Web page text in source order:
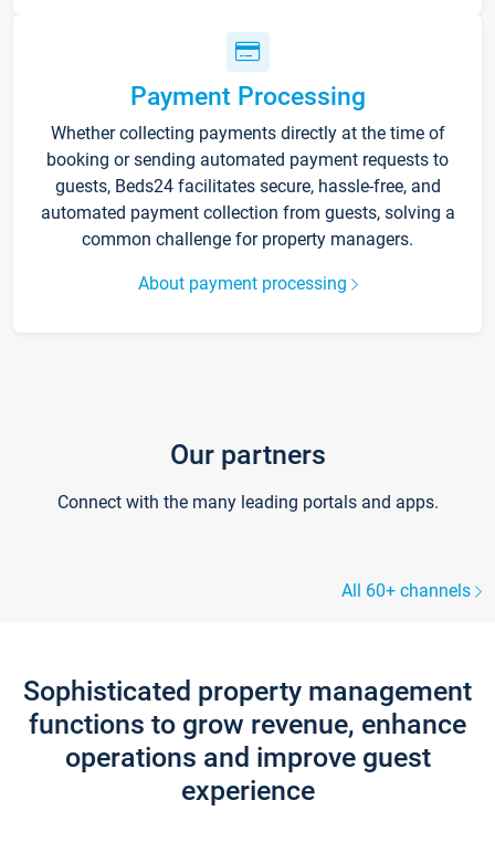
Payment Processing
Whether collecting payments directly at the time of
booking or sending automated payment requests to
guests, Beds24 facilitates secure, hassle-free, and
automated payment collection from guests, solving a
common challenge for property managers.
About payment processing
Our partners
Connect with the many leading portals and apps.
All 60+ channels
Sophisticated property management
functions to grow revenue, enhance
operations and improve guest
experience